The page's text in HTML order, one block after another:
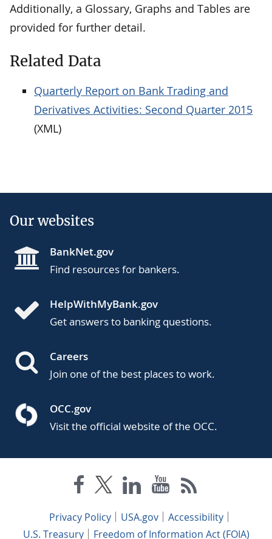
Additionally, a Glossary, Graphs and Tables are
provided for further detail.
Related Data
Quarterly Report on Bank Trading and
Derivatives Activities: Second Quarter 2015
(XML)
Our websites
BankNet.gov
Find resources for bankers.
HelpWithMyBank.gov
Get answers to banking questions.
Careers
Join one of the best places to work.
OCC.gov
Visit the official website of the OCC.
Privacy Policy USA.gov
Accessibility
U.S. Treasury
Freedom of Information Act (FOIA)